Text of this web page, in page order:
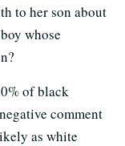
to her son about
whose
of black
comment
as white